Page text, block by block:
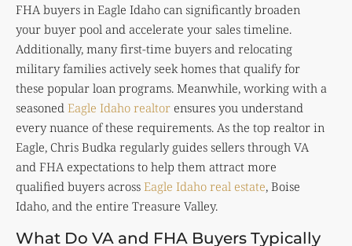
FHA buyers in Eagle Idaho can significantly broaden
your buyer pool and accelerate your sales timeline.
Additionally, many first-time buyers and relocating
military families actively seek homes that qualify for
these popular loan programs. Meanwhile, working with a
seasoned Eagle Idaho realtor ensures you understand
every nuance of these requirements. As the top realtor in
Eagle, Chris Budka regularly guides sellers through VA
and FHA expectations to help them attract more
qualified buyers across Eagle Idaho real estate, Boise
Idaho, and the entire Treasure Valley.
What Do VA and FHA Buyers Typically